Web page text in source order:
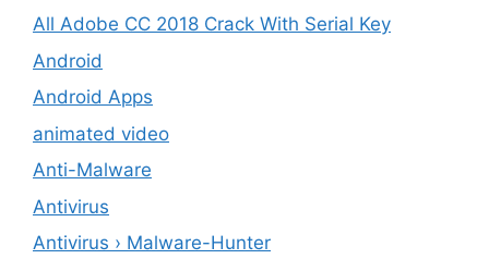
All Adobe CC 2018 Crack With Serial Key
Android
Android Apps
animated video
Anti-Malware
Antivirus
Antivirus › Malware-Hunter